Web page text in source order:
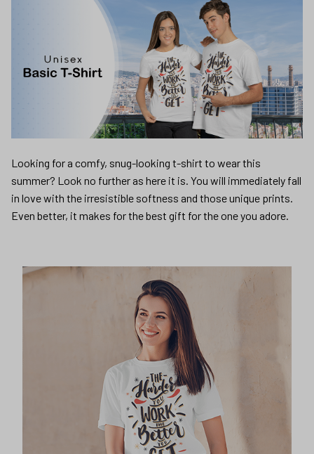
Looking for a comfy, snug-looking t-shirt to wear this
summer? Look no further as here it is. You will immediately fall
in love with the irresistible softness and those unique prints.
Even better, it makes for the best gift for the one you adore.